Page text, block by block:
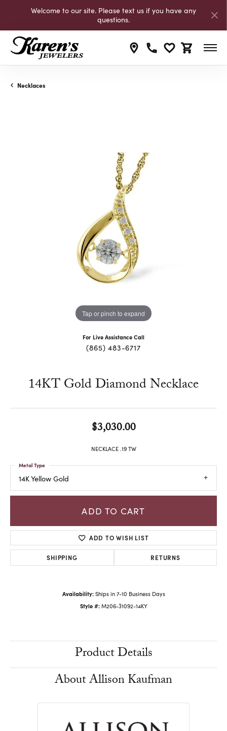
Welcome to our site. Please text us if you have any
questions.
Toggle My
Toggle
Necklaces
Tap or pinch to expand
For Live Assistance Call
(865) 483-6717
14KT Gold Diamond Necklace
$3,030.00
NECKLACE .19 TW
14K Yellow Gold
Metal Type
ADD TO CART
ADD TO WISH LIST
SHIPPING RETURNS
Availability: Ships in 7-10 Business Days
Style #: M206-31092-14KY
Product Details
About Allison Kaufman